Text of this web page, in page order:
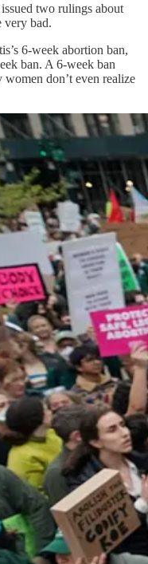
two rulings about
very bad.
6-week abortion ban,
ban. A 6-week ban
women don’t even realize